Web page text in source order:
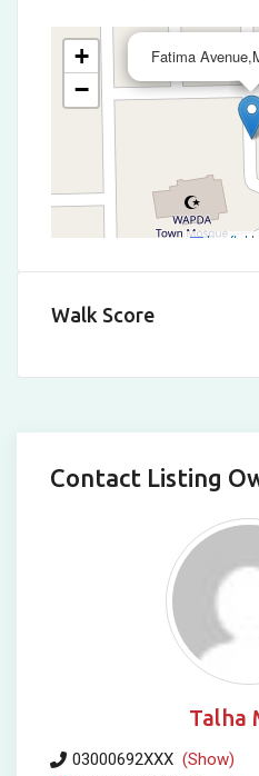
Fatima
+
−
Leaflet |
Walk Score
Contact Listing
Talha
03000692XXX (Show)